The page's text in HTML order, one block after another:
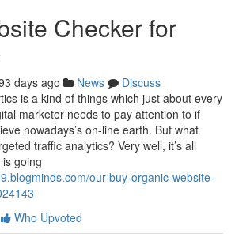
Checker for
days ago News
Discuss
is a kind of things which just about every
marketer needs to pay attention to if
nowadays’s on-line earth. But what
traffic analytics? Very well, it’s all
going
our-buy-organic-website-
Who Upvoted